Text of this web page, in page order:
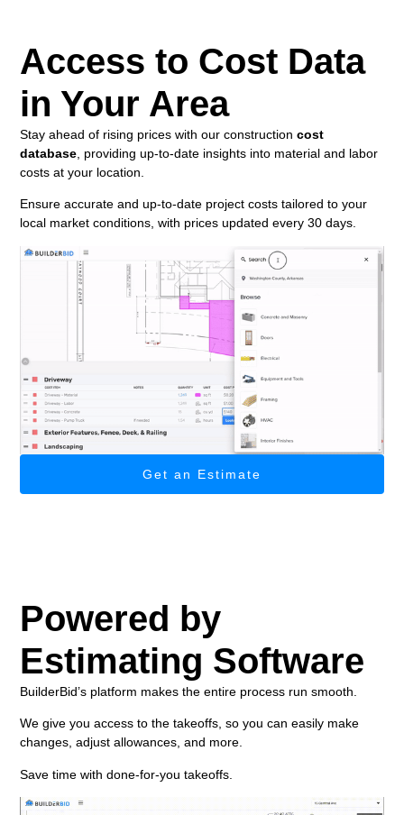
Access to Cost Data
in Your Area
Stay ahead of rising prices with our constructioncost
database , providing up-to-date insights into material and labor
costs at your location.
Ensure accurate and up-to-date project costs tailored to your
local market conditions, with prices updated every 30 days.
Get an Estimate
Powered by
Estimating Software
BuilderBid’s platform makes the entire process run smooth.
We give you access to the takeoffs, so you can easily make
changes, adjust allowances, and more.
Save time with done-for-you takeoffs.